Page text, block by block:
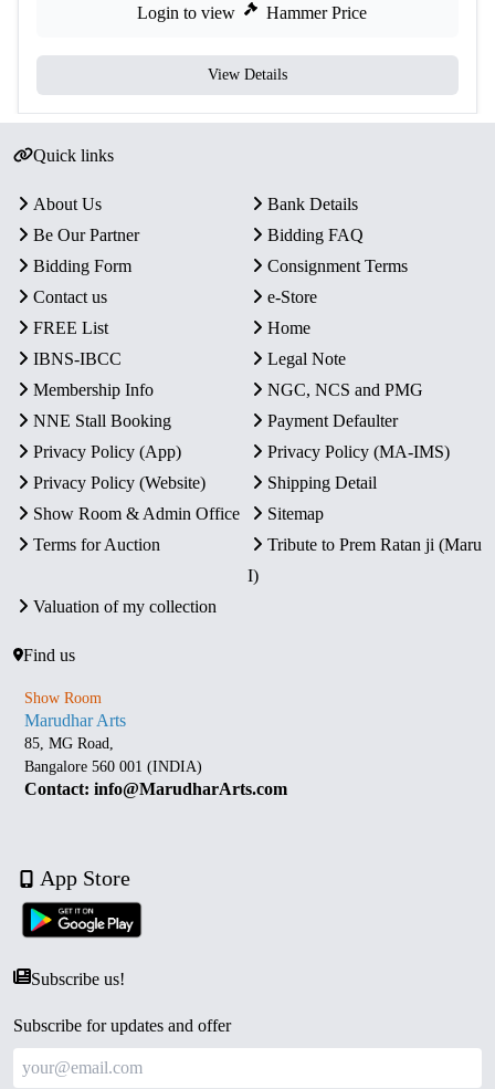
Login to view Hammer Price
View Details
Quick links
About Us
Bank Details
Be Our Partner
Bidding FAQ
Bidding Form
Consignment Terms
Contact us
e-Store
FREE List
Home
IBNS-IBCC
Legal Note
Membership Info
NGC, NCS and PMG
NNE Stall Booking
Payment Defaulter
Privacy Policy (App)
Privacy Policy (MA-IMS)
Privacy Policy (Website)
Shipping Detail
Show Room & Admin Office
Sitemap
Terms for Auction
Tribute to Prem Ratan ji (Maru
I)
Valuation of my collection
Find us
Show Room
Marudhar Arts
85, MG Road,
Bangalore 560 001 (INDIA)
Contact: info@MarudharArts.com
App Store
Subscribe us!
Subscribe for updates and offer